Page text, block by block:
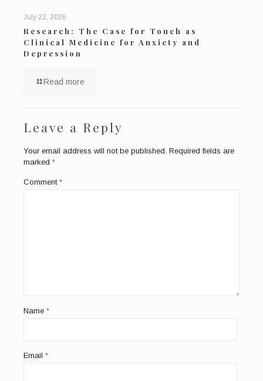
July 22, 2026
Research: The Case for Touch as
Clinical Medicine for Anxiety and
Depression
Read more
Leave a Reply
Your email address will not be published. Required fields are
marked *
Comment *
Name *
Email *